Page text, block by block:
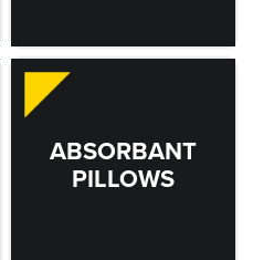
ABSORBANT
PILLOWS